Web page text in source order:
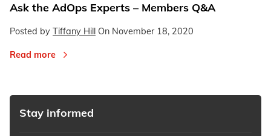
Ask the AdOps Experts – Members Q&A
Posted by Tiffany Hill On November 18, 2020
Read more
Stay informed